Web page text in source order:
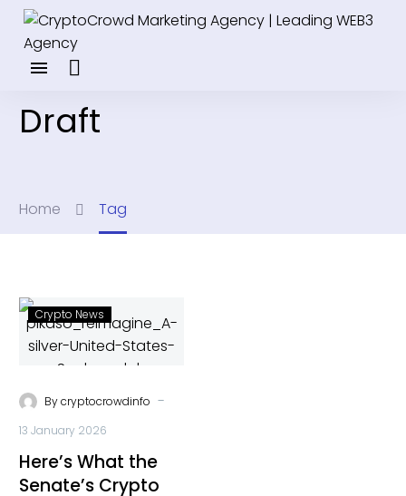
Draft
Home Tag
Crypto News
Bycryptocrowdinfo -
13 January 2026
Here’s What the
Senate’s Crypto